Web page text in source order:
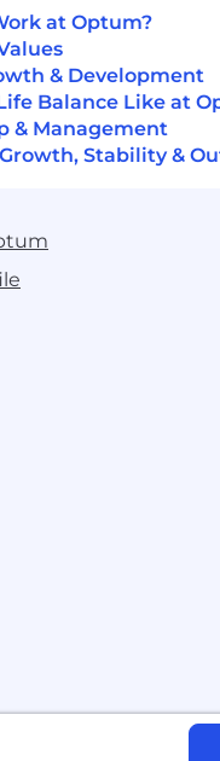
with
or Semantic
LLM evaluation
to monitor
in the
of modern
(e.g., state
when to pretrain
skills, with the
with all
at Optum?
& Development
Balance Like at
& Management
Stability &